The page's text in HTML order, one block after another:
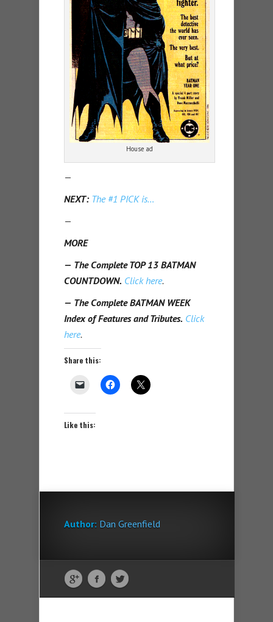
House ad
—
NEXT: The #1 PICK is…
—
MORE
— The Complete TOP 13 BATMAN
COUNTDOWN. Click here.
— The Complete BATMAN WEEK
Index of Features and Tributes. Click
here.
Share this:
Like this:
Author: Dan Greenfield